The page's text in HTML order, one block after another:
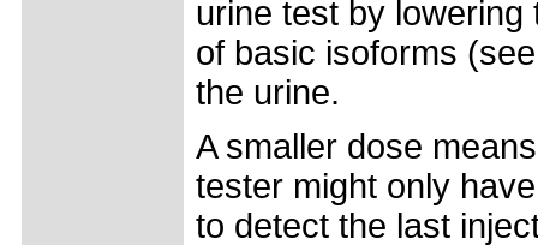
urine test by lowering
of basic isoforms
the urine.
A smaller dose
tester might only
to detect the last